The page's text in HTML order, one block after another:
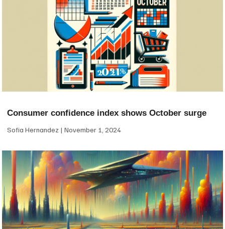
Consumer confidence index shows October surge
Sofia Hernandez November 1, 2024